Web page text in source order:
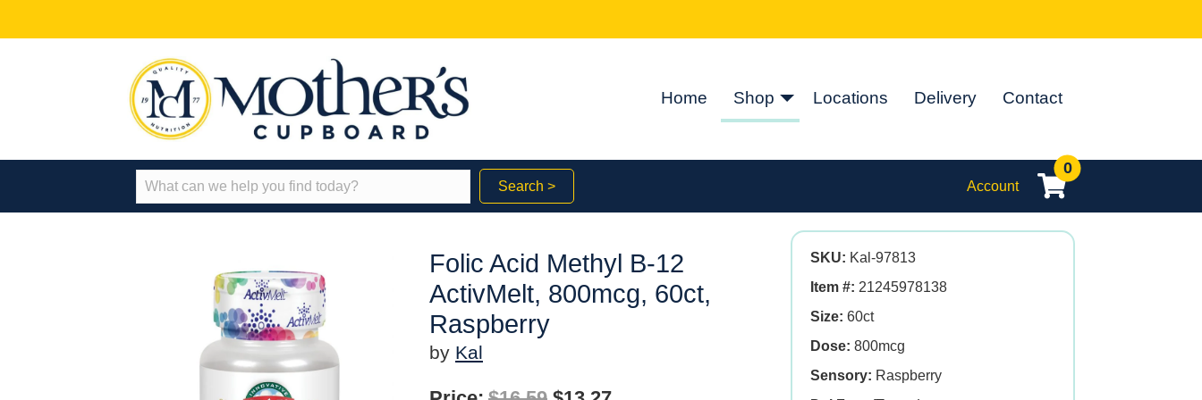
Home Shop Locations Delivery Contact
Search > Account
0
Folic Acid Methyl B-12
ActivMelt, 800mcg, 60ct,
Raspberry
by Kal
SKU: Kal-97813
Item #: 21245978138
Size: 60ct
Dose: 800mcg
Sensory: Raspberry